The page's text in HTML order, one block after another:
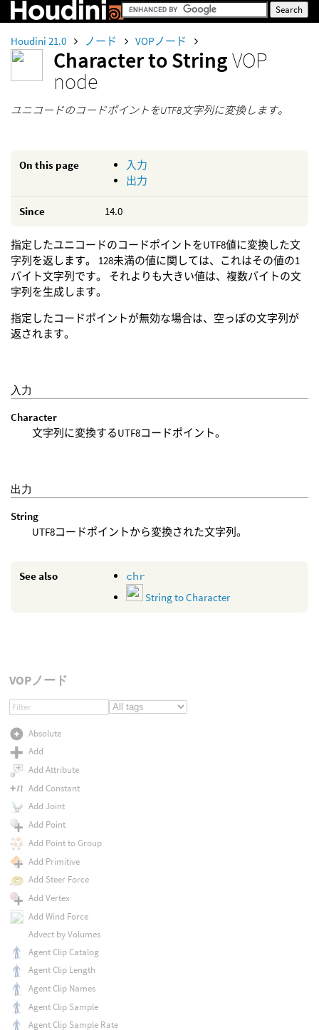
Houdini 21.0 ノード VOPノード
Character to StringVOP
node
ユニコードのコードポイントをUTF8文字列に変換します。
On this page
入力
出力
Since 14.0
指定したユニコードのコードポイントをUTF8値に変換した文
字列を返します。 128未満の値に関しては、これはその値の1
バイト文字列です。 それよりも大きい値は、複数バイトの文
字列を生成します。
指定したコードポイントが無効な場合は、空っぽの文字列が
返されます。
入力
Character
文字列に変換するUTF8コードポイント。
出力
String
UTF8コードポイントから変換された文字列。
See also
chr
String to Character
VOPノード
Absolute
Add
Add Attribute
Add Constant
Add Joint
Add Point
Add Point to Group
Add Primitive
Add Steer Force
Add Vertex
Add Wind Force
Advect by Volumes
Agent Clip Catalog
Agent Clip Length
Agent Clip Names
Agent Clip Sample
Agent Clip Sample Rate